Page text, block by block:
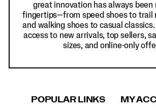
great innovation has always been
fingertips—from speed shoes to trail
and walking shoes to casual
access to new arrivals, top sellers,
sizes, and online-only
POPULAR LINKS MY